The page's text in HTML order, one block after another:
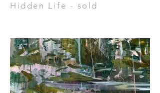
Hidden Life - sold